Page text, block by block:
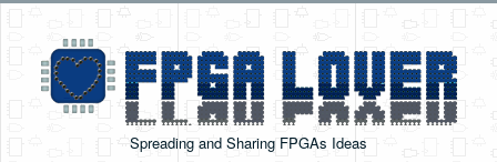
Spreading and Sharing FPGAs Ideas